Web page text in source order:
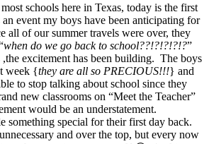
schools here in Texas, today is the first
event my boys have been anticipating for
all of our summer travels were over, they
when do we go back to school??!?!?!?!?”
excitement has been building. The boys
week {they are all so PRECIOUS!!!} and
to stop talking about school since they
new classrooms on “Meet the Teacher”
would be an understatement.
something special for their first day back.
and over the top, but every now